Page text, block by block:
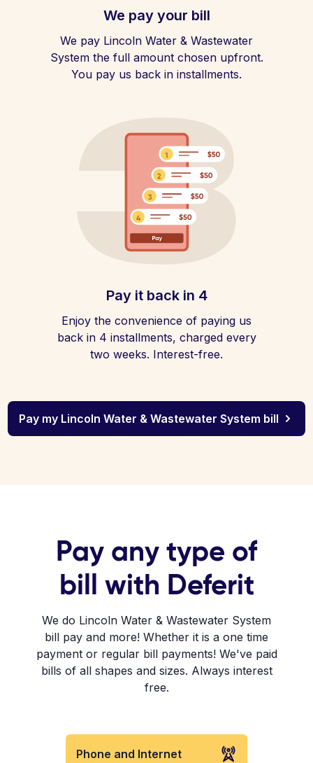
We pay your bill
We pay Lincoln Water & Wastewater
System the full amount chosen upfront.
You pay us back in installments.
Pay it back in 4
Enjoy the convenience of paying us
back in 4 installments, charged every
two weeks. Interest-free.
Pay my Lincoln Water & Wastewater System bill
Pay any type of
bill with Deferit
We do Lincoln Water & Wastewater System
bill pay and more! Whether it is a one time
payment or regular bill payments! We've paid
bills of all shapes and sizes. Always interest
free.
Phone and Internet